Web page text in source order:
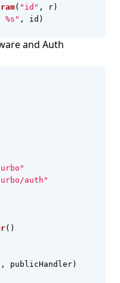
( "id" , r)
, id )
and Auth
auth"
()
, publicHandler)